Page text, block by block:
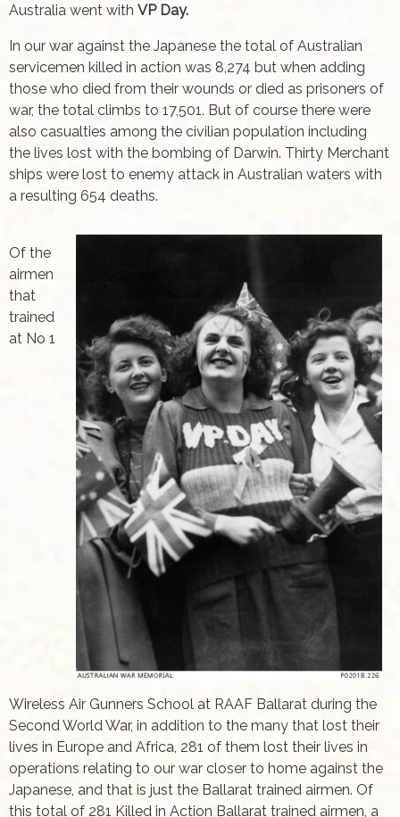
Australia went with VP Day.
In our war against the Japanese the total of Australian
servicemen killed in action was 8,274 but when adding
those who died from their wounds or died as prisoners of
war, the total climbs to 17,501. But of course there were
also casualties among the civilian population including
the lives lost with the bombing of Darwin. Thirty Merchant
ships were lost to enemy attack in Australian waters with
a resulting 654 deaths.
Of the
airmen
that
trained
at No 1
Wireless Air Gunners School at RAAF Ballarat during the
Second World War, in addition to the many that lost their
lives in Europe and Africa, 281 of them lost their lives in
operations relating to our war closer to home against the
Japanese, and that is just the Ballarat trained airmen. Of
this total of 281 Killed in Action Ballarat trained airmen, a